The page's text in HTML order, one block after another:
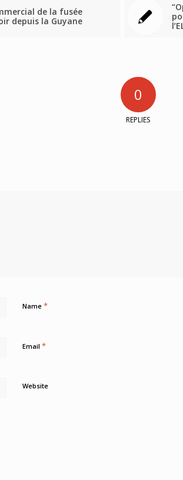
de la fusée
depuis la Guyane
0
REPLIES
Name *
Email *
Website